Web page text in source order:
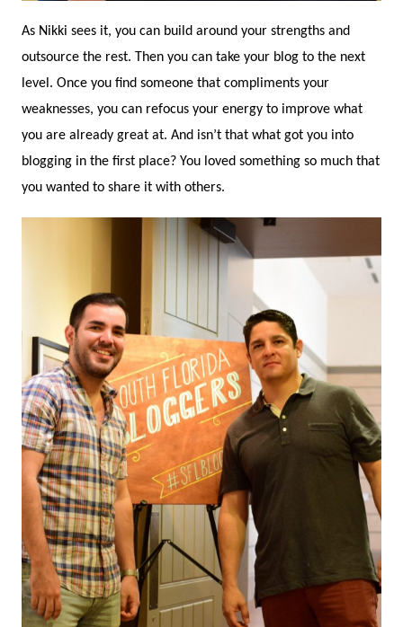
As Nikki sees it, you can build around your strengths and
outsource the rest. Then you can take your blog to the next
level. Once you find someone that compliments your
weaknesses, you can refocus your energy to improve what
you are already great at. And isn’t that what got you into
blogging in the first place? You loved something so much that
you wanted to share it with others.